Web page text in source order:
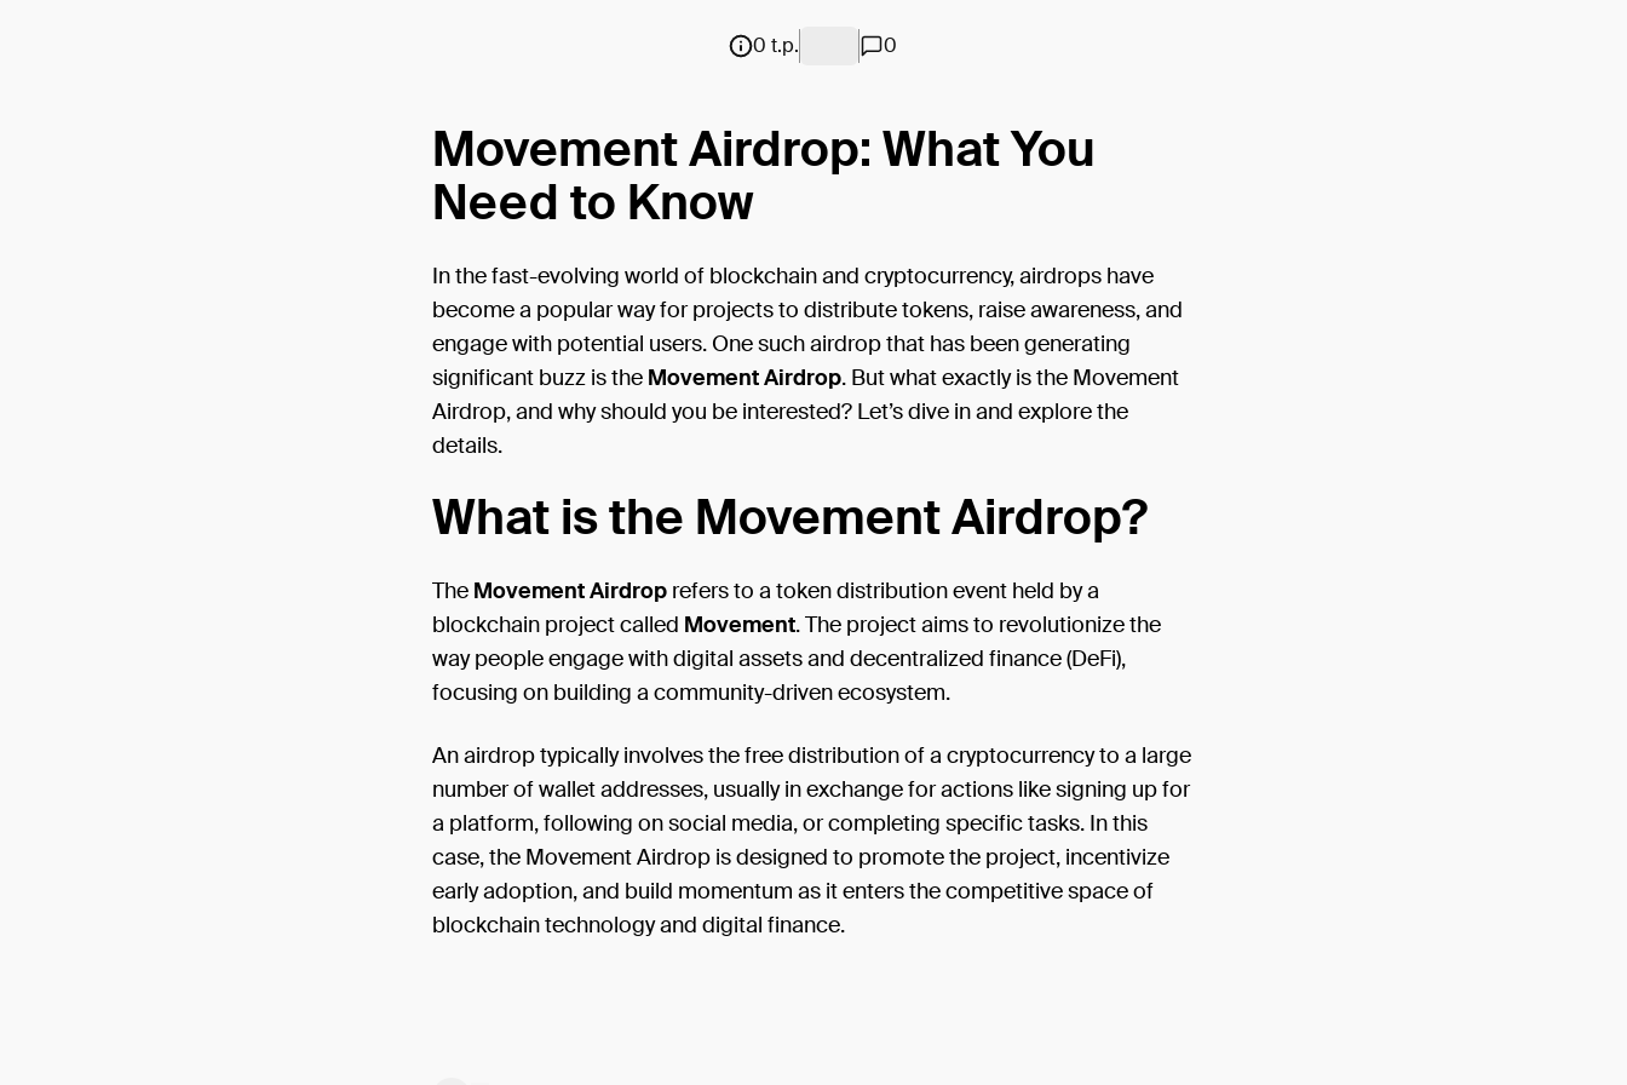
0 t.p. 0
Movement Airdrop: What You
Need to Know
In the fast-evolving world of blockchain and cryptocurrency, airdrops have
become a popular way for projects to distribute tokens, raise awareness, and
engage with potential users. One such airdrop that has been generating
significant buzz is the Movement Airdrop. But what exactly is the Movement
Airdrop, and why should you be interested? Let’s dive in and explore the
details.
What is the Movement Airdrop?
The Movement Airdroprefers to a token distribution event held by a
blockchain project called Movement. The project aims to revolutionize the
way people engage with digital assets and decentralized finance (DeFi),
focusing on building a community-driven ecosystem.
An airdrop typically involves the free distribution of a cryptocurrency to a large
number of wallet addresses, usually in exchange for actions like signing up for
a platform, following on social media, or completing specific tasks. In this
case, the Movement Airdrop is designed to promote the project, incentivize
early adoption, and build momentum as it enters the competitive space of
blockchain technology and digital finance.